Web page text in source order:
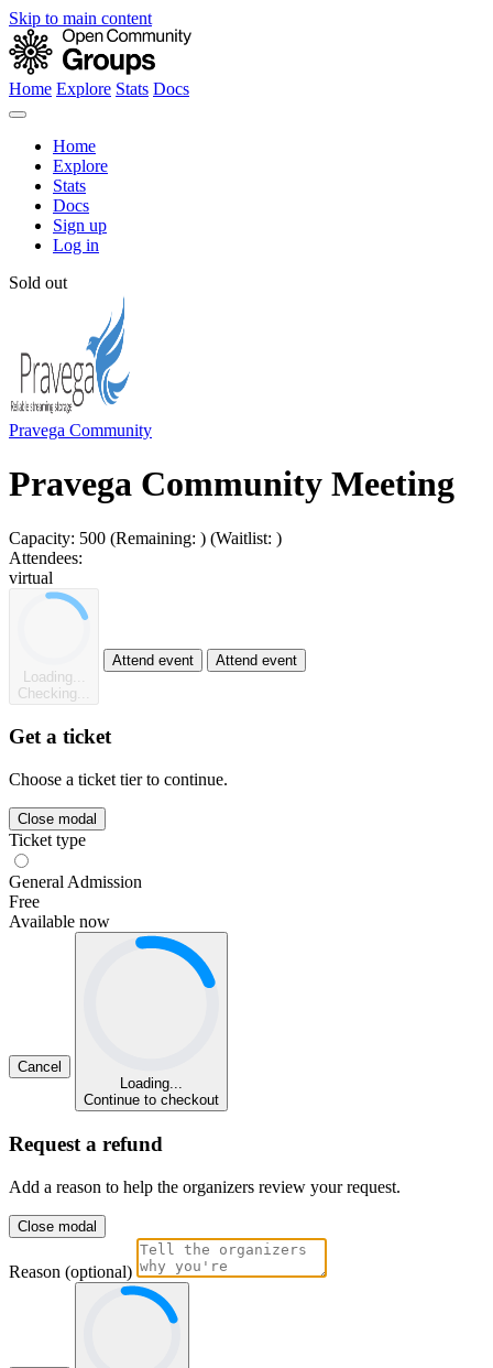
Skip to main content
Home Explore Stats Docs
Home
Explore
Stats
Docs
Sign up
Log in
Sold out
Pravega Community
Pravega Community Meeting
Capacity: 500 (Remaining: ) (Waitlist: )
Attendees:
virtual
Loading...
Checking...
Attend event Attend event
Get a ticket
Choose a ticket tier to continue.
Close modal
Ticket type
General Admission
Free
Available now
Cancel
Loading...
Continue to checkout
Request a refund
Add a reason to help the organizers review your request.
Close modal
Reason (optional)